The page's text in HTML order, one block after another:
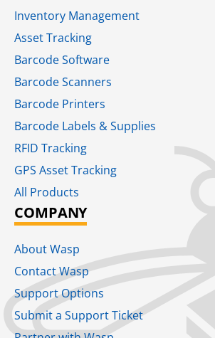
Inventory Management
Asset Tracking
Barcode Software
Barcode Scanners
Barcode Printers
Barcode Labels & Supplies
RFID Tracking​
GPS Asset Tracking
All Products
COMPANY
About Wasp
Contact Wasp
Support Options
Submit a Support Ticket